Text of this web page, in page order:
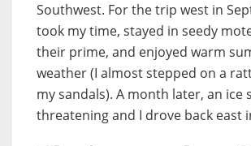
Southwest. For the trip west in
took my time, stayed in seedy
their prime, and enjoyed warm
weather (I almost stepped on a
my sandals). A month later, an ice
threatening and I drove back east